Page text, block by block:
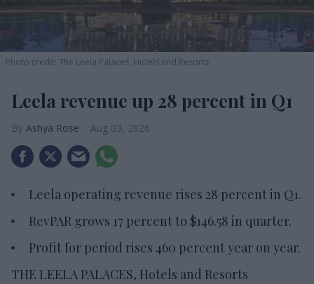
Photo credit: The Leela Palaces, Hotels and Resorts
Leela revenue up 28 percent in Q1
Ashya Rose Aug 03, 2026
Leela operating revenue rises 28 percent in Q1.
RevPAR grows 17 percent to $146.58 in quarter.
Profit for period rises 460 percent year on year.
THE LEELA PALACES, Hotels and Resorts